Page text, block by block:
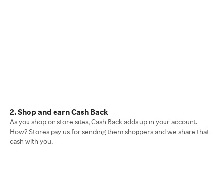
2. Shop and earn Cash Back
As you shop on store sites, Cash Back adds up in your account.
How? Stores pay us for sending them shoppers and we share that
cash with you.